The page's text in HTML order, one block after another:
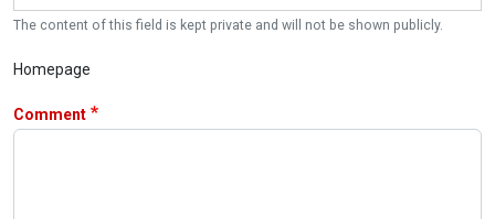
The content of this field is kept private and will not be shown publicly.
Homepage
Comment